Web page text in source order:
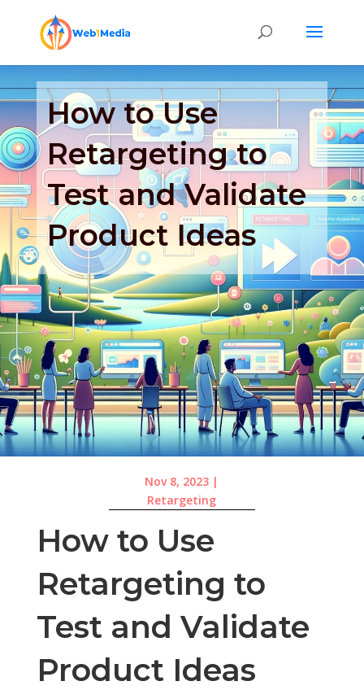
How to Use
Retargeting to
Test and Validate
Product Ideas
Nov 8, 2023 |
Retargeting
How to Use
Retargeting to
Test and Validate
Product Ideas